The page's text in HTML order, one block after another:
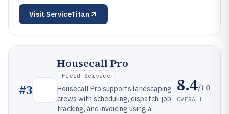
Visit ServiceTitan
#3
Housecall Pro
Field Service
Housecall Pro supports landscaping
crews with scheduling, dispatch, job
tracking, and invoicing using a
8.4/10
OVERALL